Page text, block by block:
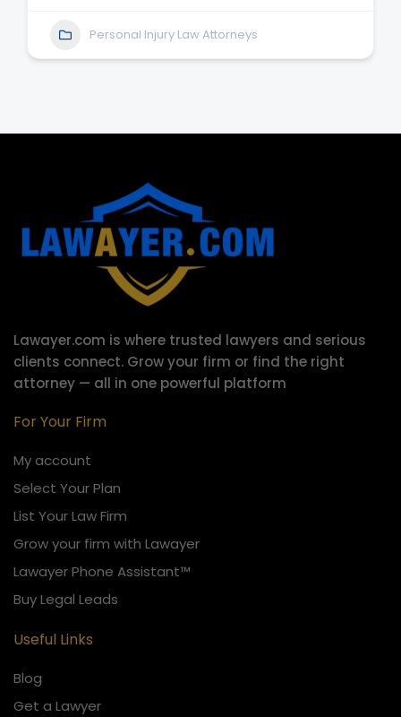
Personal Injury Law Attorneys
Lawayer.com is where trusted lawyers and serious
clients connect. Grow your firm or find the right
attorney — all in one powerful platform
For Your Firm
My account
Select Your Plan
List Your Law Firm
Grow your firm with Lawayer
Lawayer Phone Assistant™
Buy Legal Leads
Useful Links
Blog
Get a Lawyer